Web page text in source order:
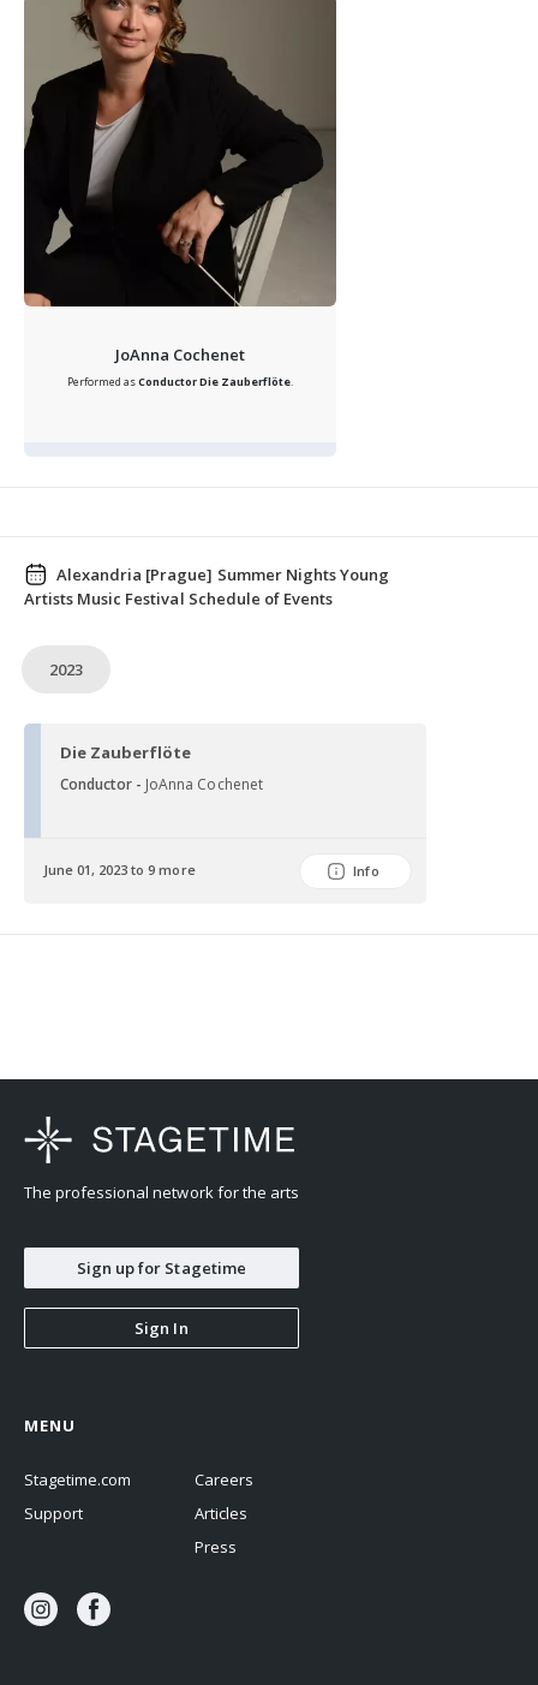
JoAnna Cochenet
Performed asConductorDie Zauberflöte.
Alexandria [Prague] Summer Nights Young
Artists Music Festival Schedule of Events
2023
Die Zauberflöte
Conductor - JoAnna Cochenet
June 01, 2023 to 9 more Info
The professional network for the arts
Sign up for Stagetime
Sign In
MENU
Stagetime.com
Support
Careers
Articles
Press